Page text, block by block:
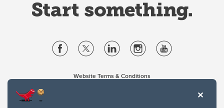
Website Terms & Conditions